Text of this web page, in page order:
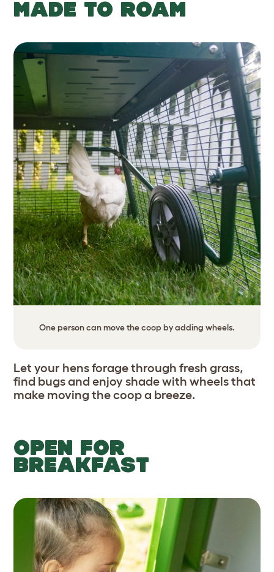
MADE TO ROAM
One person can move the coop by adding wheels.
Let your hens forage through fresh grass,
find bugs and enjoy shade with wheels that
make moving the coop a breeze.
OPEN FOR
BREAKFAST